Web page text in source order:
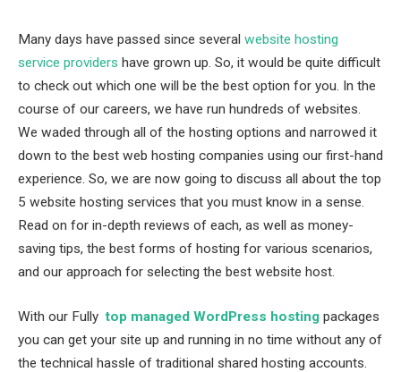
Many days have passed since several website hosting
service providers have grown up. So, it would be quite difficult
to check out which one will be the best option for you. In the
course of our careers, we have run hundreds of websites.
We waded through all of the hosting options and narrowed it
down to the best web hosting companies using our first-hand
experience. So, we are now going to discuss all about the top
5 website hosting services that you must know in a sense.
Read on for in-depth reviews of each, as well as money-
saving tips, the best forms of hosting for various scenarios,
and our approach for selecting the best website host.
With our Fullytop managed WordPress hosting packages
you can get your site up and running in no time without any of
the technical hassle of traditional shared hosting accounts.